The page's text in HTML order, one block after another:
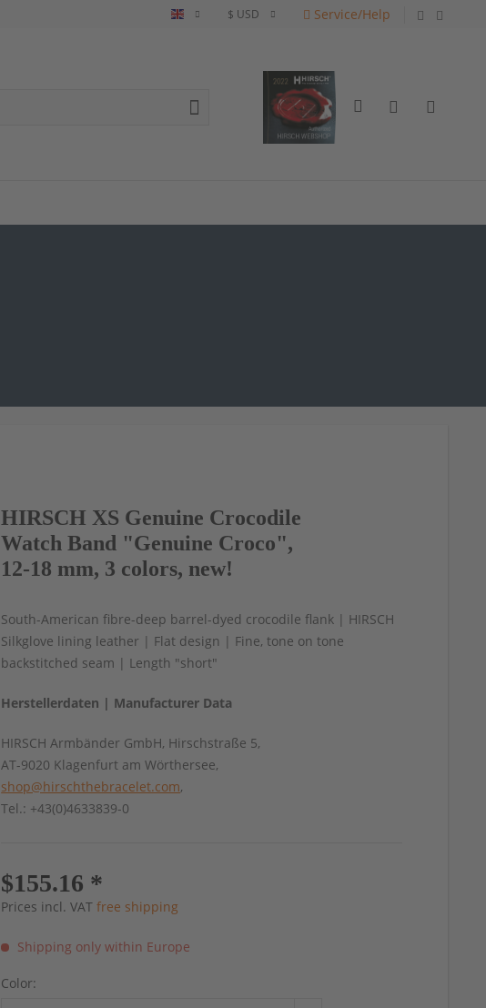
English Service/Help
HIRSCH XS Genuine Crocodile
Watch Band "Genuine Croco",
12-18 mm, 3 colors, new!
South-American fibre-deep barrel-dyed crocodile flank | HIRSCH
Silkglove lining leather | Flat design | Fine, tone on tone
backstitched seam | Length "short"
Herstellerdaten | Manufacturer Data
HIRSCH Armbänder GmbH, Hirschstraße 5,
AT-9020 Klagenfurt am Wörthersee,
shop@hirschthebracelet.com,
Tel.: +43(0)4633839-0
$155.16 *
Prices incl. VATfree shipping
Shipping only within Europe
Color: